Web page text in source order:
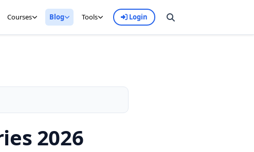
Courses Blog Tools Login
2026